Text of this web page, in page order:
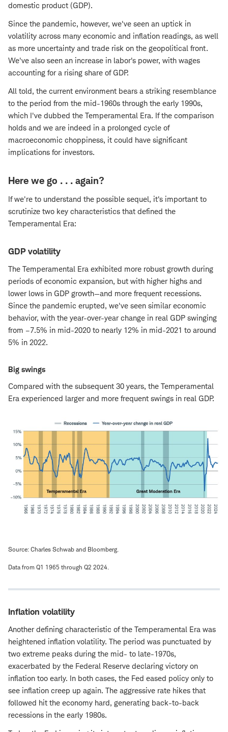
domestic product (GDP).
Since the pandemic, however, we've seen an uptick in
volatility across many economic and inflation readings, as well
as more uncertainty and trade risk on the geopolitical front.
We've also seen an increase in labor's power, with wages
accounting for a rising share of GDP.
All told, the current environment bears a striking resemblance
to the period from the mid-1960s through the early 1990s,
which I've dubbed the Temperamental Era. If the comparison
holds and we are indeed in a prolonged cycle of
macroeconomic choppiness, it could have significant
implications for investors.
Here we go . . . again?
If we're to understand the possible sequel, it's important to
scrutinize two key characteristics that defined the
Temperamental Era:
GDP volatility
The Temperamental Era exhibited more robust growth during
periods of economic expansion, but with higher highs and
lower lows in GDP growth—and more frequent recessions.
Since the pandemic erupted, we've seen similar economic
behavior, with the year-over-year change in real GDP swinging
from –7.5% in mid-2020 to nearly 12% in mid-2021 to around
5% in 2022.
Big swings
Compared with the subsequent 30 years, the Temperamental
Era experienced larger and more frequent swings in real GDP.
Source: Charles Schwab and Bloomberg.
Data from Q1 1965 through Q2 2024.
Inflation volatility
Another defining characteristic of the Temperamental Era was
heightened inflation volatility. The period was punctuated by
two extreme peaks during the mid- to late-1970s,
exacerbated by the Federal Reserve declaring victory on
inflation too early. In both cases, the Fed eased policy only to
see inflation creep up again. The aggressive rate hikes that
followed hit the economy hard, generating back-to-back
recessions in the early 1980s.